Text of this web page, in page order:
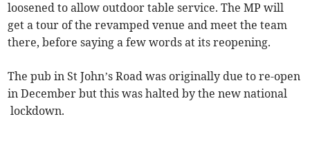
loosened to allow outdoor table service. The MP will
get a tour of the revamped venue and meet the team
there, before saying a few words at its reopening.
The pub in St John’s Road was originally due to re-open
in December but this was halted by the new national
lockdown.